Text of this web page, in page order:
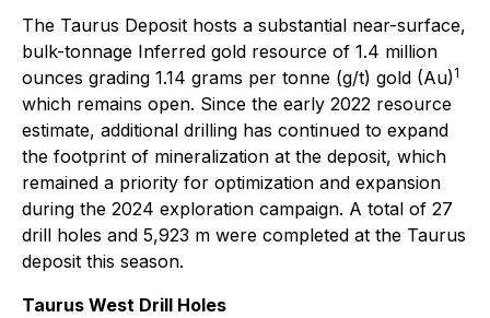
The Taurus Deposit hosts a substantial near-surface,
bulk-tonnage Inferred gold resource of 1.4 million
ounces grading 1.14 grams per tonne (g/t) gold (Au)1
which remains open. Since the early 2022 resource
estimate, additional drilling has continued to expand
the footprint of mineralization at the deposit, which
remained a priority for optimization and expansion
during the 2024 exploration campaign. A total of 27
drill holes and 5,923 m were completed at the Taurus
deposit this season.
Taurus West Drill Holes